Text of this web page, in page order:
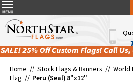
Home // Stock Flags & Banners // World
Flag // Peru (Seal) 8"x12"